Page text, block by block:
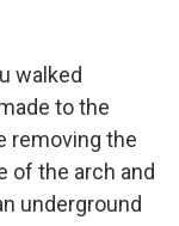
walked
to the
removing the
of the arch and
underground